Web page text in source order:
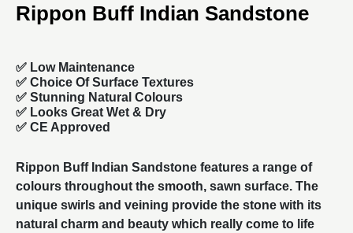
Rippon Buff Indian Sandstone
✅ Low Maintenance
✅ Choice Of Surface Textures
✅ Stunning Natural Colours
✅ Looks Great Wet & Dry
✅ CE Approved
Rippon Buff Indian Sandstone features a range of
colours throughout the smooth, sawn surface. The
unique swirls and veining provide the stone with its
natural charm and beauty which really come to life